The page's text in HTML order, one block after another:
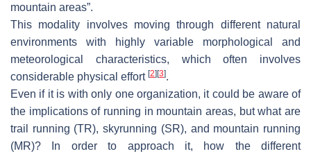
mountain areas”.
This modality involves moving through different natural
environments with highly variable morphological and
meteorological characteristics, which often involves
considerable physical effort [2] [3].
Even if it is with only one organization, it could be aware of
the implications of running in mountain areas, but what are
trail running (TR), skyrunning (SR), and mountain running
(MR)? In order to approach it, how the different